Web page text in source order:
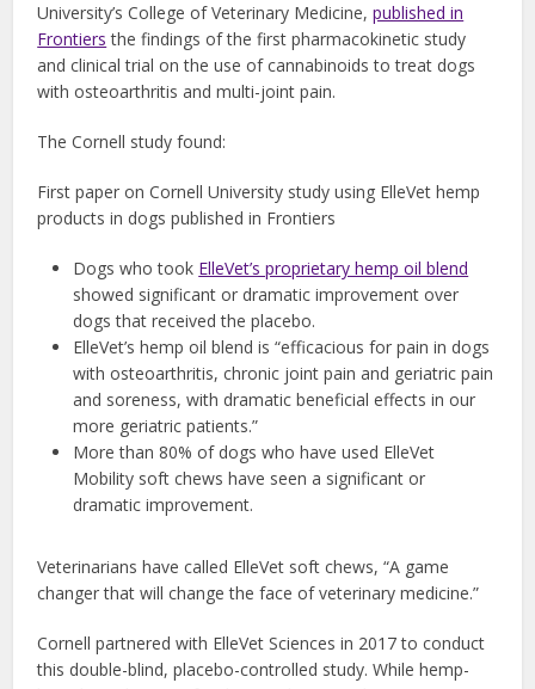
University’s College of Veterinary Medicine,published in
Frontiers the findings of the first pharmacokinetic study
and clinical trial on the use of cannabinoids to treat dogs
with osteoarthritis and multi-joint pain.
The Cornell study found:
First paper on Cornell University study using ElleVet hemp
products in dogs published in Frontiers
Dogs who took ElleVet’s proprietary hemp oil blend
showed significant or dramatic improvement over
dogs that received the placebo.
ElleVet’s hemp oil blend is “efficacious for pain in dogs
with osteoarthritis, chronic joint pain and geriatric pain
and soreness, with dramatic beneficial effects in our
more geriatric patients.”
More than 80% of dogs who have used ElleVet
Mobility soft chews have seen a significant or
dramatic improvement.
Veterinarians have called ElleVet soft chews, “A game
changer that will change the face of veterinary medicine.”
Cornell partnered with ElleVet Sciences in 2017 to conduct
this double-blind, placebo-controlled study. While hemp-